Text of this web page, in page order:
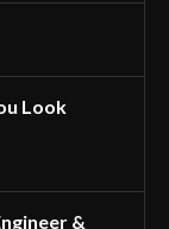
Look
&